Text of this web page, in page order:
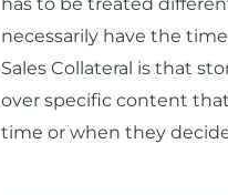
necessarily have the
Sales Collateral is that
over specific content
time or when they